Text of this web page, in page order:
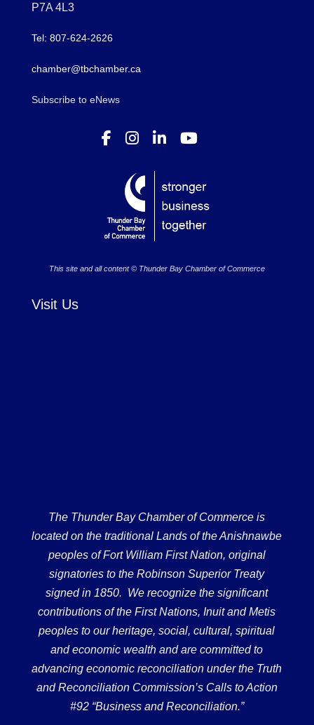
P7A 4L3
Tel: 807-624-2626
chamber@tbchamber.ca
Subscribe to eNews
This site and all content © Thunder Bay Chamber of Commerce
Visit Us
The Thunder Bay Chamber of Commerce is
located on the traditional Lands of the Anishnawbe
peoples of Fort William First Nation, original
signatories to the Robinson Superior Treaty
signed in 1850. We recognize the significant
contributions of the First Nations, Inuit and Metis
peoples to our heritage, social, cultural, spiritual
and economic wealth and are committed to
advancing economic reconciliation under the Truth
and Reconciliation Commission’s Calls to Action
#92 “Business and Reconciliation.”